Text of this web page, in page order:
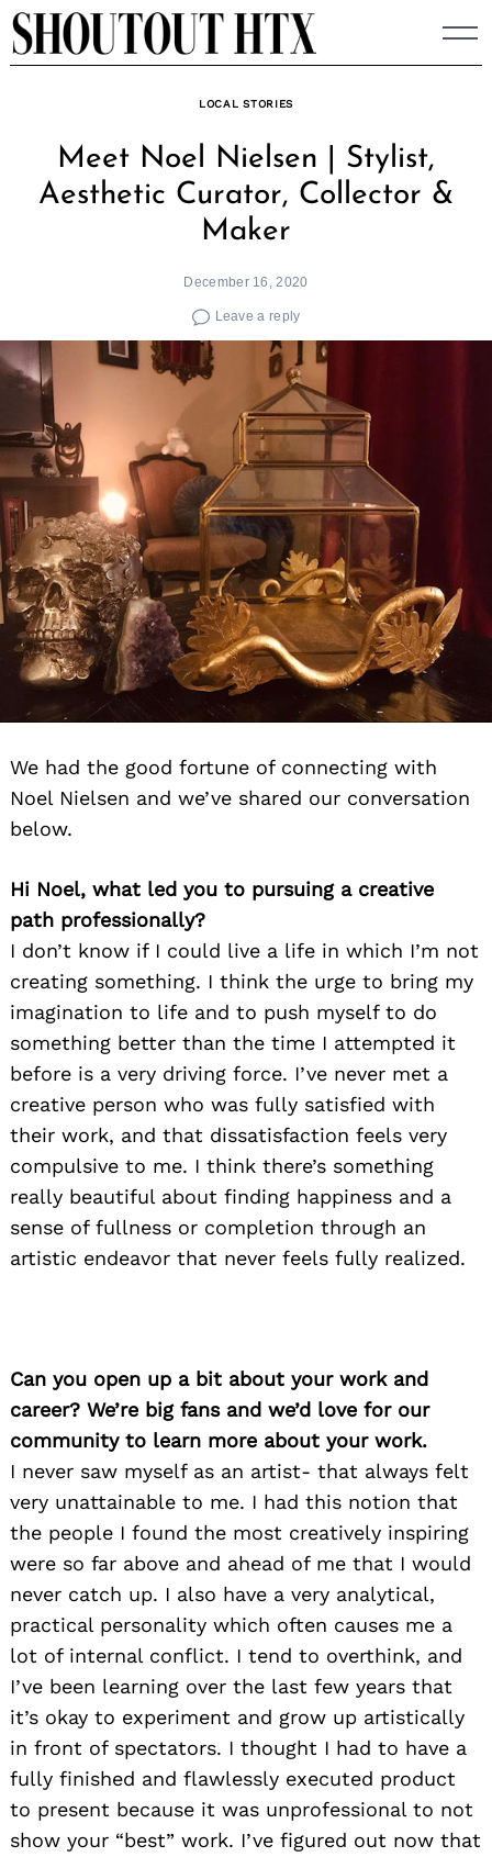
Skip
to
LOCAL STORIES
Meet Noel Nielsen | Stylist,
Aesthetic Curator, Collector &
Maker
December 16, 2020
Leave a reply
We had the good fortune of connecting with
Noel Nielsen and we’ve shared our conversation
below.
Hi Noel, what led you to pursuing a creative
path professionally?
I don’t know if I could live a life in which I’m not
creating something. I think the urge to bring my
imagination to life and to push myself to do
something better than the time I attempted it
before is a very driving force. I’ve never met a
creative person who was fully satisfied with
their work, and that dissatisfaction feels very
compulsive to me. I think there’s something
really beautiful about finding happiness and a
sense of fullness or completion through an
artistic endeavor that never feels fully realized.
Can you open up a bit about your work and
career? We’re big fans and we’d love for our
community to learn more about your work.
I never saw myself as an artist- that always felt
very unattainable to me. I had this notion that
the people I found the most creatively inspiring
were so far above and ahead of me that I would
never catch up. I also have a very analytical,
practical personality which often causes me a
lot of internal conflict. I tend to overthink, and
I’ve been learning over the last few years that
it’s okay to experiment and grow up artistically
in front of spectators. I thought I had to have a
fully finished and flawlessly executed product
to present because it was unprofessional to not
show your “best” work. I’ve figured out now that